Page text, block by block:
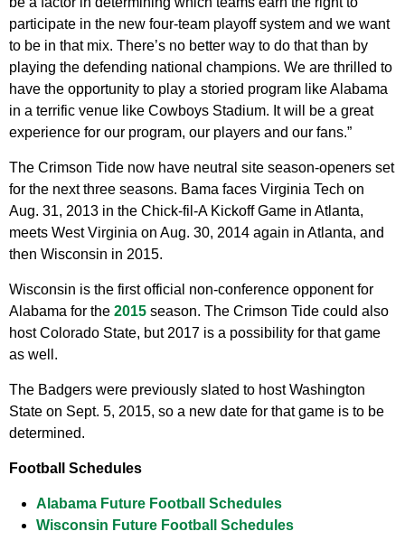
participate in the new four-team playoff system and we want
to be in that mix. There’s no better way to do that than by
playing the defending national champions. We are thrilled to
have the opportunity to play a storied program like Alabama
in a terrific venue like Cowboys Stadium. It will be a great
experience for our program, our players and our fans.”
The Crimson Tide now have neutral site season-openers set
for the next three seasons. Bama faces Virginia Tech on
Aug. 31, 2013 in the Chick-fil-A Kickoff Game in Atlanta,
meets West Virginia on Aug. 30, 2014 again in Atlanta, and
then Wisconsin in 2015.
Wisconsin is the first official non-conference opponent for
Alabama for the 2015 season. The Crimson Tide could also
host Colorado State, but 2017 is a possibility for that game
as well.
The Badgers were previously slated to host Washington
State on Sept. 5, 2015, so a new date for that game is to be
determined.
Football Schedules
Alabama Future Football Schedules
Wisconsin Future Football Schedules